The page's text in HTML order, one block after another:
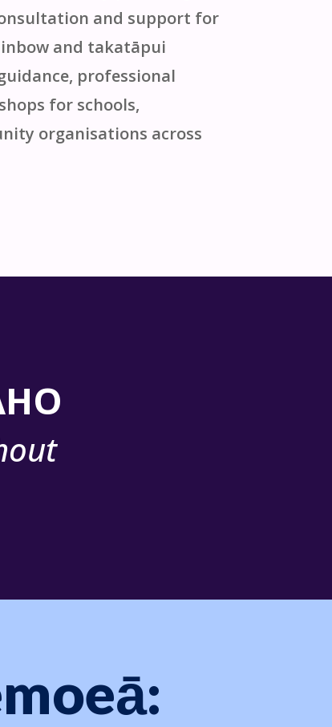
and support for
and takatāpui
professional
for schools,
organisations across